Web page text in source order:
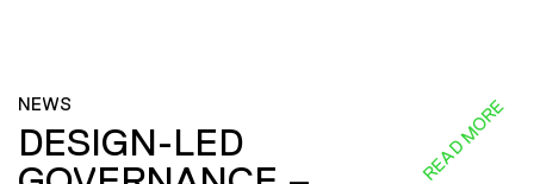
NEWS
DESIGN-LED
READ MORE